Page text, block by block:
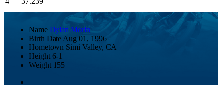
Name Dylan Morin
Birth Date Aug 01, 1996
Hometown Simi Valley, CA
Height 6-1
Weight 155